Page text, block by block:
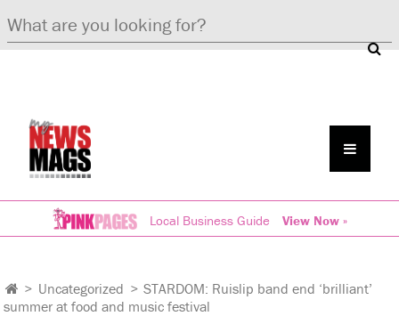
Local Business Guide View Now »
> Uncategorized > STARDOM: Ruislip band end ‘brilliant’
summer at food and music festival